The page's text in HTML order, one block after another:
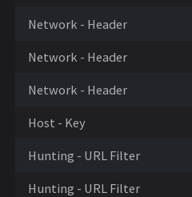
Network - Header
Network - Header
Network - Header
Host - Key
Hunting - URL Filter
Hunting - URL Filter